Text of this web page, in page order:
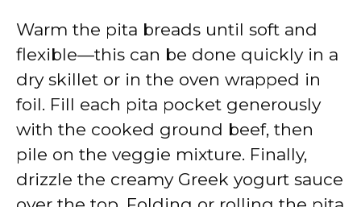
Warm the pita breads until soft and
flexible—this can be done quickly in a
dry skillet or in the oven wrapped in
foil. Fill each pita pocket generously
with the cooked ground beef, then
pile on the veggie mixture. Finally,
drizzle the creamy Greek yogurt sauce